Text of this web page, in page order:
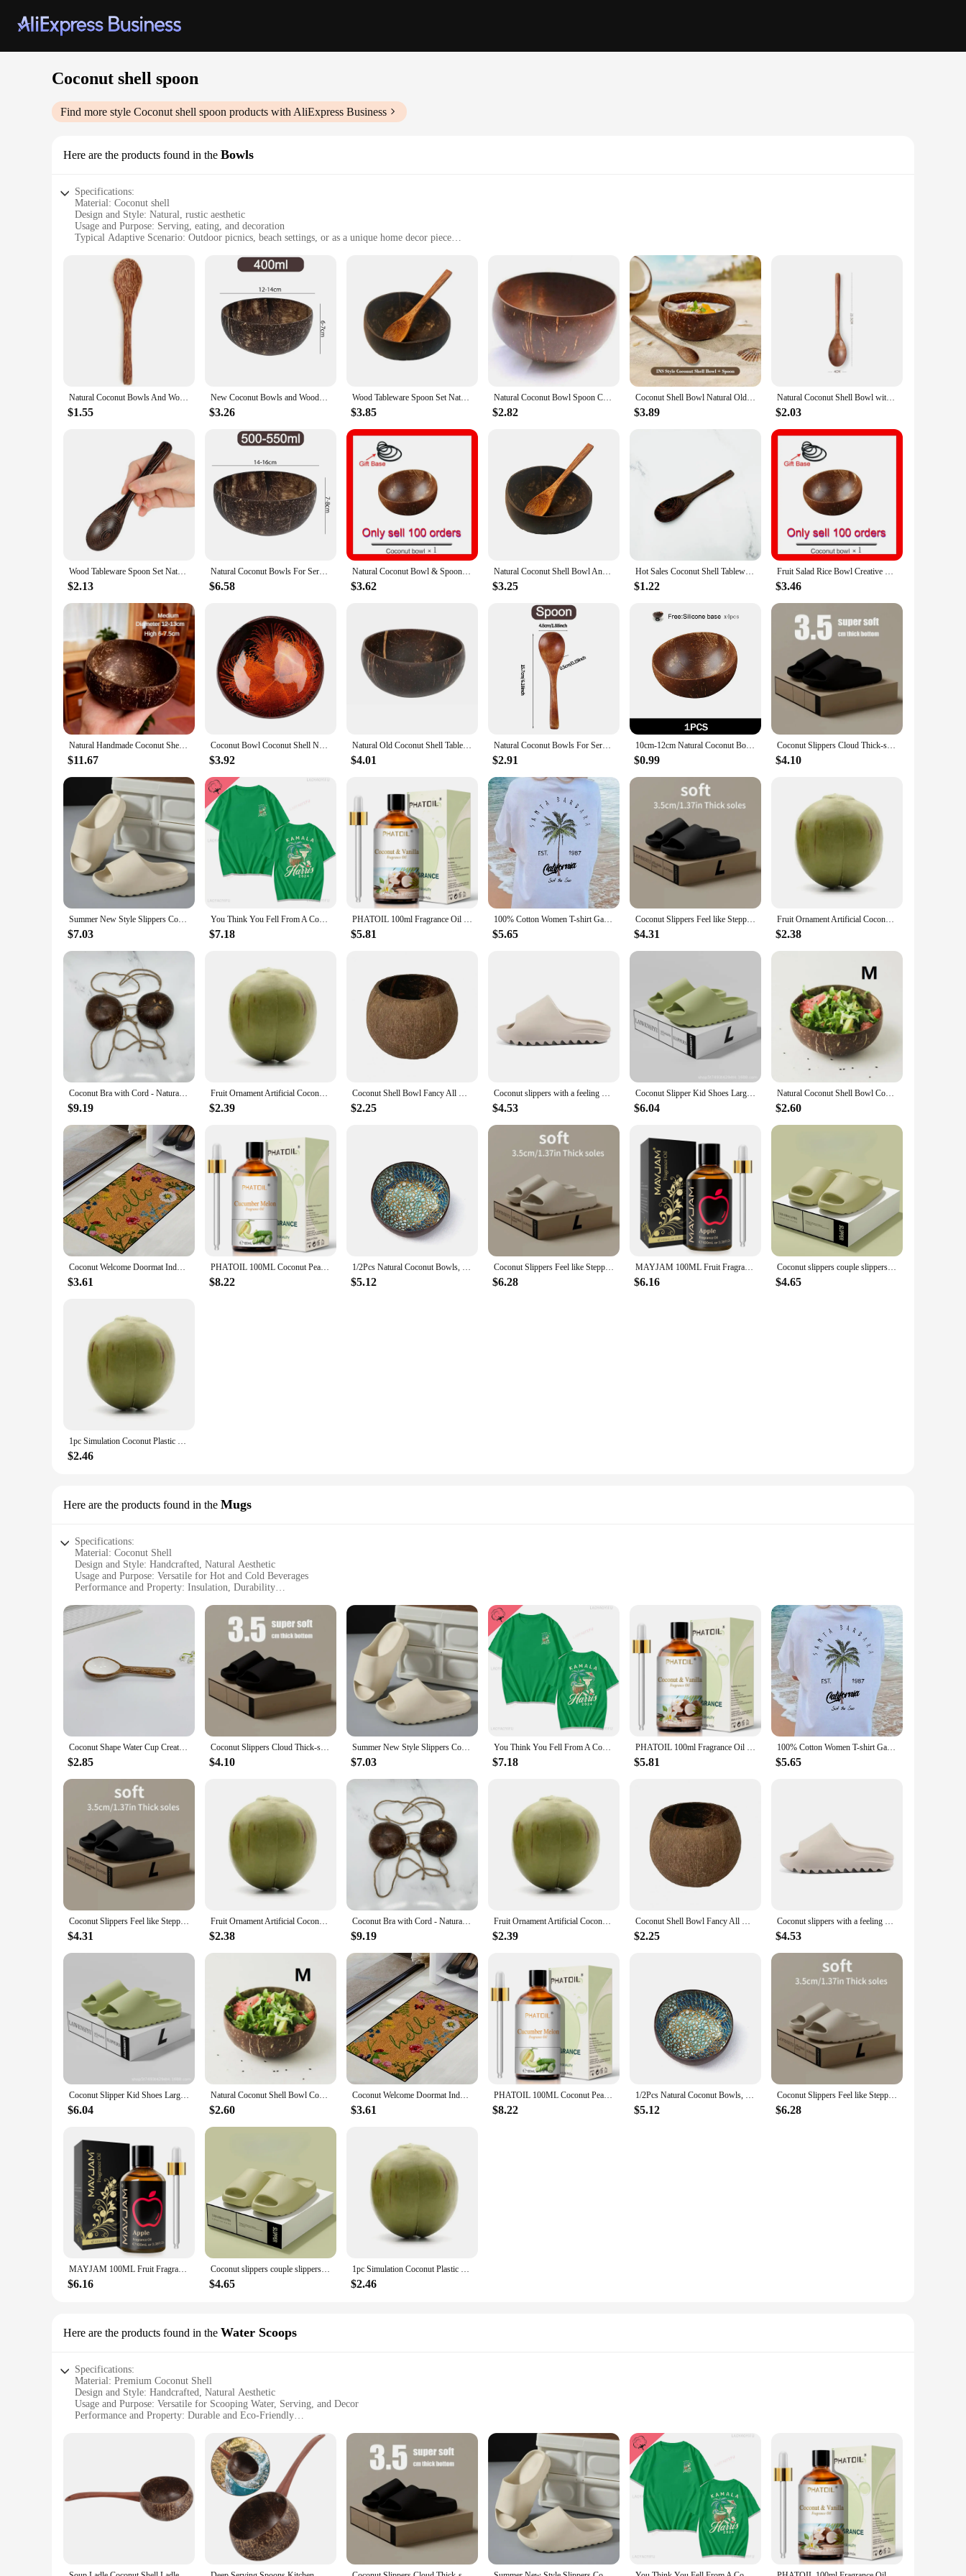
Coconut shell spoon
Find more style Coconut shell spoon products with AliExpress Business
Here are the products found in the Bowls
Specifications:
Material: Coconut shell
Design and Style: Natural, rustic aesthetic
Usage and Purpose: Serving, eating, and decoration
Typical Adaptive Scenario: Outdoor picnics, beach settings, or as a unique home decor piece
Performance and Property: Durable, lightweight, and eco-friendly
|Wholesale|Vendors|
**Eco-Friendly and Versatile**
Crafted from the natural beauty of coconut shells, these spoon bowls are not only a practical addition to your kitchenware collection but also a sustainable choice for the environmentally conscious.
The durable material ensures that these bowls can withstand daily use, while their lightweight nature makes them perfect for outdoor gatherings or picnics. The variety of sizes available caters to
different serving needs, from small snacks to larger meals.
**Aesthetic Appeal and Functionality**
The rustic charm of coconut shells is on full display in these spoon bowls, making them an eye-catching centerpiece for any table setting. The natural imperfections and unique patterns add a touch of
character to your dining experience. Not only do these bowls serve as a functional tool for eating, but they also double as a decorative element that can enhance the ambiance of any room. Their design
makes them an ideal choice for those who appreciate the blend of form and function in their home decor.
Looking for a thoughtful and eco-friendly gift? These coconut shell spoon bowls are not only practical but also a gesture of care for the planet. They are perfect for gifting to friends, family, or as a
unique addition to your own collection. Whether you're hosting a dinner party or simply enjoying a meal at home, these bowls will elevate your dining experience while supporting sustainable
Natural Coconut Bowls And Wooden Spoon Sets Reusable Coconut Shell Bowls For Dessert Yogurt Fruit Salad Kitchen Tableware
$1.55
New Coconut Bowls and Wooden Spoon Sets Reusable Natural Coconut Shell Bowls for Dessert Yogurt Fruit Salad Kitchen Tableware
$3.26
Wood Tableware Spoon Set Natural Coconut Shell Bowl Spoon Wooden Bowl Salad Nuts Coconut Coco Smoothie Coconut Kitchen Tableware
$3.85
Natural Coconut Bowl Spoon Creative Coconut Shell Fruit Noodle Salad Bowl Wooden Bowl Restaurant Cutlery Kitchen Tool
$2.82
Coconut Shell Bowl Natural Old Coconut Shell Tableware Set Wooden Rice Bowl Spoon Fruit Salad Storage Bowl Kitchen Tableware
$3.89
Natural Coconut Shell Bowl with Spoon Yogurt Bowl Wooden Bowl Polished Coconut Bowls Fruit Salad Dessert Wooden Spoon Sets Bow
$2.03
Wood Tableware Spoon Set Natural Coconut Shell Bowl Spoon Wooden Bowl Salad Nuts Coconut Coco Smoothie Coconut Kitchen Tableware
$2.13
Natural Coconut Bowls For Serving Salad Oatmeal Yogurt Large Capacity Wooden Coconut Shell Bowl With Spoon Kitchen Tableware Set
$6.58
Natural Coconut Bowl & Spoon Set 12-15cm Handmade Wooden Fruit Salad Rice Bowl Creative Coconut Shell Bowl Kitchen Tableware
$3.62
Natural Coconut Shell Bowl And Spoon Set For Serving Dishes Salad Wooden Reusable Kitchen Tableware Coconut Bowls Fruit Bowl
$3.25
Hot Sales Coconut Shell Tableware Natural Old Coconut Shell Tableware Rice Bowl Salad Nut Coconut Wooden Bowl Spoon Set Smoothie
$1.22
Fruit Salad Rice Bowl Creative Coconut Shell Bowl Kitchen Tableware 12-15cm Handmade Woode Natural Coconut Bowl And Spoon Set
$3.46
Natural Handmade Coconut Shell Bowl with Wooden Spoon Creative Wooden Salad Ramen Bowl Rice Fruit Container Kitchen Tableware
$11.67
Coconut Bowl Coconut Shell Natural Spoon set Creative Fruit Salad Noodle Rice Bowl Wooden bowl Tableware restaurant kitchen
$3.92
Natural Old Coconut Shell Tableware Rice Bowl Salad Nut Coconut Wooden Bowl Spoon Set Cocoa Smoothie Coconut Shell Tableware
$4.01
Natural Coconut Bowls For Serving Dishes Wooden Reusable Bowl Utensils Wood Spoon Natural Coconut Shell Bowls Kitchen Dinner Set
$2.91
10cm-12cm Natural Coconut Bowl Set Decoration Decorative Handmade Coconut Shell Tableware Wood Spoon Dessert Fruit Salad
$0.99
Coconut Slippers Cloud Thick-soled Sandals Summer Fashion Soft Bottom Beach Men Slippers Women's Sandals EVA Slides
$4.10
Summer New Style Slippers Coconut Women's Fashion Trend Household Non-slip Indoor Beach Sandals Wholesale Men's Slippers
$7.03
You Think You Fell From A Coconut Tree?Kamala Harris Coconut Tree Comfortable Color ® Tee Tops Short-sleeved Summer Clothing
$7.18
PHATOIL 100ml Fragrance Oil for Scented Candles Soap Making Coconut Vanilla Sea Breeze Fresh Linen White Musk Aroma Oils
$5.81
100% Cotton Women T-shirt Galafonia Coconut Palm Printed Tee Shirt Summer Comfortable Loose Tops Street Fashion Female Clothes
$5.65
Coconut Slippers Feel like Stepping on Shit Thick-soled Sandals Summer New Non-slip Wearing Sandals
$4.31
Fruit Ornament Artificial Coconut Fake Farmhouse Decor Home
$2.38
Coconut Bra with Cord - Natural Hawaiian Coconut Shell Chest Tops
$9.19
Fruit Ornament Artificial Coconuts Fake Coconuts Farmhouse Decorations Ornaments Simulated Coconuts Artificial Fruit Props
$2.39
Coconut Shell Bowl Fancy All Match Coconut Shell Bowl Sturdy Storage Bowl Coconut Shell Candle Holder Bowl Home Decor
$2.25
Coconut slippers with a feeling of stepping on poop, straight drag thick soled sandals for men and women, non slip beach shoes
$4.53
Coconut Slipper Kid Shoes Large Size Slipper Deodorant Step on Shit Love Slippers To Wear Outside The Home Non-slip Slippers
$6.04
Natural Coconut Shell Bowl Coconut Bowl Light Food Container Fruit Salad Milkshake Dessert Bowl Southeast Asia Tableware Package
$2.60
Coconut Welcome Doormat Indoor Entrance Floor Decorative Washable Carpet Non-slip Easy To Clean Area Rug Wrinkle-Resistant Mats
$3.61
PHATOIL 100ML Coconut Peach Blueberry Mango Fragrance Oil Apple Banana Grape Lemon Aroma Oil for Oil Diffuser Soap Candle Making
$8.22
1/2Pcs Natural Coconut Bowls, Storage Shell Bowls, Circular Handmade Decorative Bowls, Keyed Bowls in The Foyer
$5.12
Coconut Slippers Feel like Stepping on Shit Thick-soled Sandals Summer New Non-slip Wearing Sandals
$6.28
MAYJAM 100ML Fruit Fragrance Oil for Diffuser Candle Soap Making Coconut Strawberry Watermelon Blueberry Essential Oils
$6.16
Coconut slippers couple slippers home wear dual-purpose non-slip.
$4.65
1pc Simulation Coconut Plastic Fruit Ornament Artificial Coconut Fake Farmhouse Decor Simulated Fruit-Prop Hainan Scene Decor
$2.46
Here are the products found in the Mugs
Specifications:
Material: Coconut Shell
Design and Style: Handcrafted, Natural Aesthetic
Usage and Purpose: Versatile for Hot and Cold Beverages
Performance and Property: Insulation, Durability
Quantity: Sold as Sets or Individually
Features:
**Eco-Friendly and Unique Design**
Crafted from the natural beauty of coconut shells, these mugs are not only eco-friendly but also boast a unique, rustic charm that adds a touch of nature to your daily routine. The handcrafted nature of
each mug ensures that no two are alike, making them a distinctive addition to your kitchenware collection. Whether you're sipping on a hot cup of coffee or enjoying a refreshing iced tea, these mugs
are designed to provide a comfortable grip and a stylish presentation.
These coconut shell spoons are not just for drinking; they're also perfect for serving. Their versatile design allows them to be used for a variety of purposes, from stirring your morning smoothie to
serving a hearty soup. The insulating properties of the coconut shell ensure that your beverages stay at the desired temperature for longer, making them ideal for both hot and cold drinks. The
durability of the material means that these mugs can withstand daily use, making them a practical choice for both home and commercial settings.
**Adaptable and Functional**
Available in sets or individually, these coconut shell spoons cater to a range of needs. Whether you're looking to outfit your entire kitchen or simply add a unique touch to your personal collection,
these mugs are adaptable to your lifestyle. They're perfect for those who value eco-friendly products and appreciate the blend of functionality and aesthetics. With their natural charm and practical
design, these coconut shell spoons are not just a product; they're a statement of sustainability and style.
Coconut Shape Water Cup Creative Ceramics Coffee Cup Imitation Coconut Shell Breakfast Cup for Restaurant Cafe Mug with Spoon
$2.85
Coconut Slippers Cloud Thick-soled Sandals Summer Fashion Soft Bottom Beach Men Slippers Women's Sandals EVA Slides
$4.10
Summer New Style Slippers Coconut Women's Fashion Trend Household Non-slip Indoor Beach Sandals Wholesale Men's Slippers
$7.03
You Think You Fell From A Coconut Tree?Kamala Harris Coconut Tree Comfortable Color ® Tee Tops Short-sleeved Summer Clothing
$7.18
PHATOIL 100ml Fragrance Oil for Scented Candles Soap Making Coconut Vanilla Sea Breeze Fresh Linen White Musk Aroma Oils
$5.81
100% Cotton Women T-shirt Galafonia Coconut Palm Printed Tee Shirt Summer Comfortable Loose Tops Street Fashion Female Clothes
$5.65
Coconut Slippers Feel like Stepping on Shit Thick-soled Sandals Summer New Non-slip Wearing Sandals
$4.31
Fruit Ornament Artificial Coconut Fake Farmhouse Decor Home
$2.38
Coconut Bra with Cord - Natural Hawaiian Coconut Shell Chest Tops
$9.19
Fruit Ornament Artificial Coconuts Fake Coconuts Farmhouse Decorations Ornaments Simulated Coconuts Artificial Fruit Props
$2.39
Coconut Shell Bowl Fancy All Match Coconut Shell Bowl Sturdy Storage Bowl Coconut Shell Candle Holder Bowl Home Decor
$2.25
Coconut slippers with a feeling of stepping on poop, straight drag thick soled sandals for men and women, non slip beach shoes
$4.53
Coconut Slipper Kid Shoes Large Size Slipper Deodorant Step on Shit Love Slippers To Wear Outside The Home Non-slip Slippers
$6.04
Natural Coconut Shell Bowl Coconut Bowl Light Food Container Fruit Salad Milkshake Dessert Bowl Southeast Asia Tableware Package
$2.60
Coconut Welcome Doormat Indoor Entrance Floor Decorative Washable Carpet Non-slip Easy To Clean Area Rug Wrinkle-Resistant Mats
$3.61
PHATOIL 100ML Coconut Peach Blueberry Mango Fragrance Oil Apple Banana Grape Lemon Aroma Oil for Oil Diffuser Soap Candle Making
$8.22
1/2Pcs Natural Coconut Bowls, Storage Shell Bowls, Circular Handmade Decorative Bowls, Keyed Bowls in The Foyer
$5.12
Coconut Slippers Feel like Stepping on Shit Thick-soled Sandals Summer New Non-slip Wearing Sandals
$6.28
MAYJAM 100ML Fruit Fragrance Oil for Diffuser Candle Soap Making Coconut Strawberry Watermelon Blueberry Essential Oils
$6.16
Coconut slippers couple slippers home wear dual-purpose non-slip.
$4.65
1pc Simulation Coconut Plastic Fruit Ornament Artificial Coconut Fake Farmhouse Decor Simulated Fruit-Prop Hainan Scene Decor
$2.46
Here are the products found in the Water Scoops
Specifications:
Material: Premium Coconut Shell
Design and Style: Handcrafted, Natural Aesthetic
Usage and Purpose: Versatile for Scooping Water, Serving, and Decor
Performance and Property: Durable and Eco-Friendly
Parts and Accessories: Sold as Sets or Individually
Crafted from the hardy husks of coconuts, these spoons are not only a testament to nature's beauty but also a sustainable choice for your home or business. The robust material ensures that these spoons
can withstand the rigors of daily use, making them a practical and eco-conscious option for serving drinks or scooping water. Their durability means that they can withstand frequent washing,
maintaining their natural charm and functionality.
These coconut shell spoons are not just for serving water; they are a versatile addition to any kitchen or dining setup. Their unique design makes them an excellent choice for serving ice cream, yogurt,
or any other cold dessert. The natural aesthetic of the spoons adds a tropical touch to your table setting, making them a delightful conversation piece. Their lightweight nature makes them easy to
handle, while their size and shape are designed to provide a comfortable grip for both adults and children.